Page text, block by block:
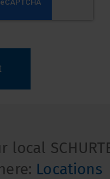
local
Locations